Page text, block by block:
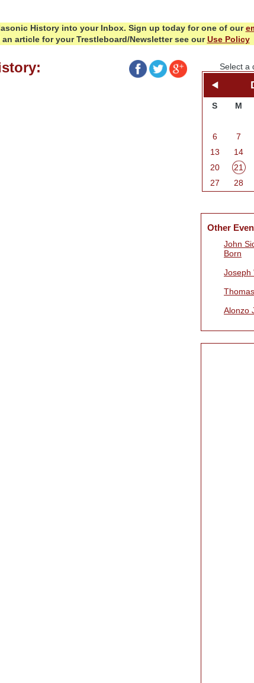
History into your Inbox. Sign up today for one of our
an article for your Trestleboard/Newsletter see ourUse Policy
Select a
S M
6
7
13
14
20
21
27
28
Other
John
Born
Joseph
Alonzo